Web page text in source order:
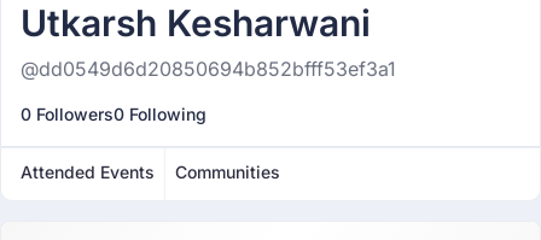
Utkarsh Kesharwani
@dd0549d6d20850694b852bfff53ef3a1
0 Followers0 Following
Attended Events Communities